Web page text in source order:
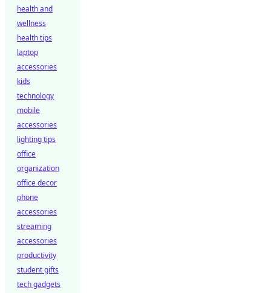
health and
wellness
health tips
laptop
accessories
kids
technology
mobile
accessories
lighting tips
office
organization
office decor
phone
accessories
streaming
accessories
productivity
student gifts
tech gadgets